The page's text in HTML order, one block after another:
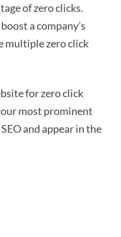
of zero clicks.
a company’s
multiple zero click
for zero click
most prominent
and appear in the